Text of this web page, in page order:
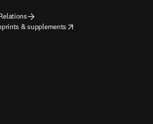
& supplements
window